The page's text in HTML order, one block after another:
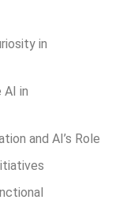
in
AI in
and AI’s Role